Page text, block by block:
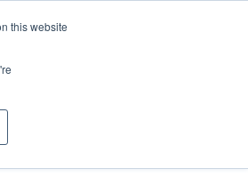
this website
Login